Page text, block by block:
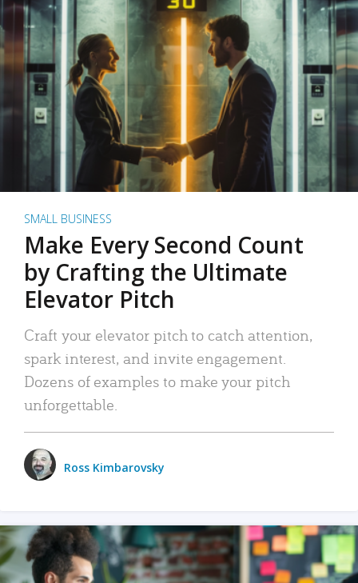
SMALL BUSINESS
Make Every Second Count
by Crafting the Ultimate
Elevator Pitch
Craft your elevator pitch to catch attention,
spark interest, and invite engagement.
Dozens of examples to make your pitch
unforgettable.
Ross Kimbarovsky